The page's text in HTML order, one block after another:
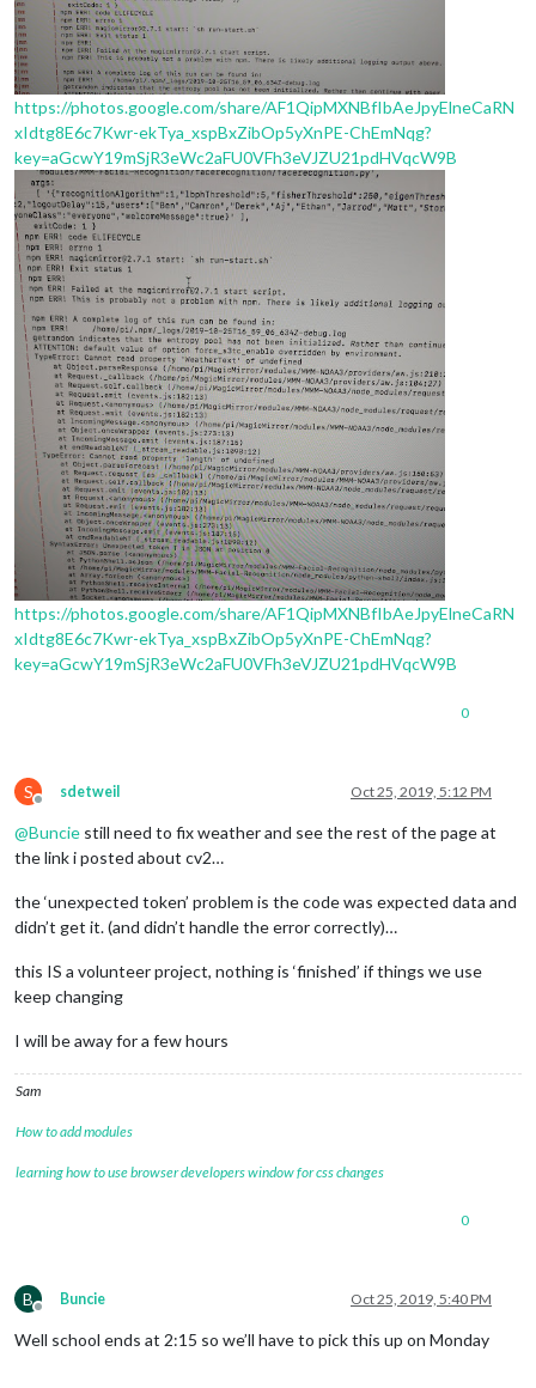
https://photos.google.com/share/AF1QipMXNBfIbAeJpyElneCaRN
xIdtg8E6c7Kwr-ekTya_xspBxZibOp5yXnPE-ChEmNqg?
key=aGcwY19mSjR3eWc2aFU0VFh3eVJZU21pdHVqcW9B
https://photos.google.com/share/AF1QipMXNBfIbAeJpyElneCaRN
xIdtg8E6c7Kwr-ekTya_xspBxZibOp5yXnPE-ChEmNqg?
key=aGcwY19mSjR3eWc2aFU0VFh3eVJZU21pdHVqcW9B
0
S
Offline
sdetweil Oct 25, 2019, 5:12 PM
@Buncie still need to fix weather and see the rest of the page at
the link i posted about cv2…
the ‘unexpected token’ problem is the code was expected data and
didn’t get it. (and didn’t handle the error correctly)…
this IS a volunteer project, nothing is ‘finished’ if things we use
keep changing
I will be away for a few hours
Sam
How to add modules
learning how to use browser developers window for css changes
0
B
Offline
Buncie Oct 25, 2019, 5:40 PM
Well school ends at 2:15 so we’ll have to pick this up on Monday